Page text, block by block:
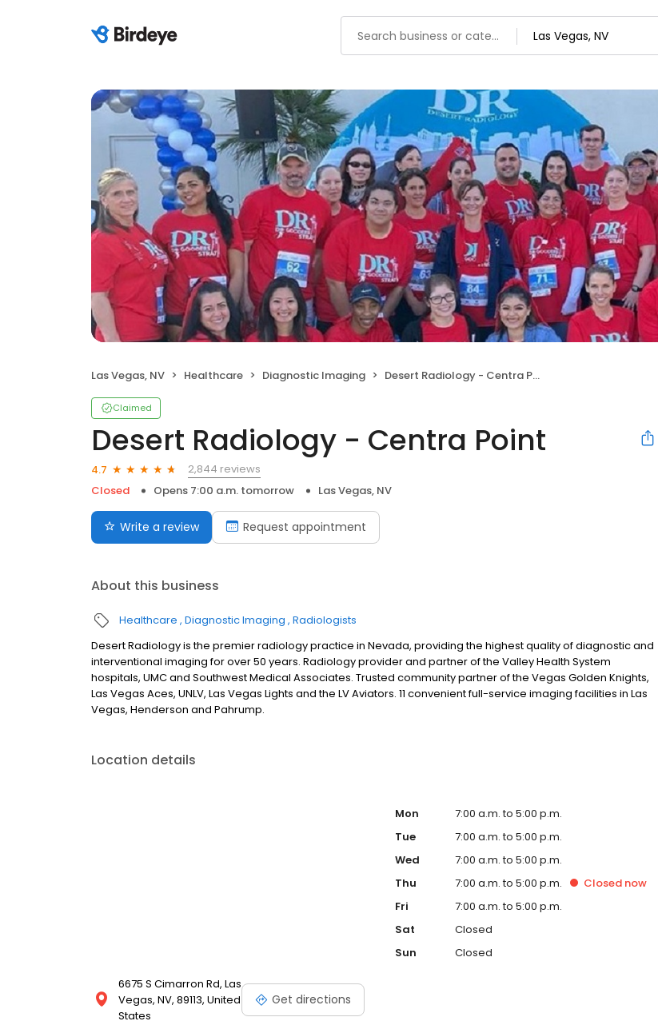
Las Vegas, NV Healthcare Diagnostic Imaging Desert Radiology - Centra Point
Claimed
Desert Radiology - Centra Point
4.7
2,844 reviews
Closed
Opens 7:00 a.m. tomorrow Las Vegas, NV
Write a review Request appointment
About this business
Healthcare Diagnostic Imaging Radiologists
Desert Radiology is the premier radiology practice in Nevada, providing the highest quality of diagnostic and
interventional imaging for over 50 years. Radiology provider and partner of the Valley Health System
hospitals, UMC and Southwest Medical Associates. Trusted community partner of the Vegas Golden Knights,
Las Vegas Aces, UNLV, Las Vegas Lights and the LV Aviators. 11 convenient full-service imaging facilities in Las
Vegas, Henderson and Pahrump.
Location details
6675 S Cimarron Rd, Las
Vegas, NV, 89113, United
States
Get directions
Mon
7:00 a.m. to 5:00 p.m.
Tue
7:00 a.m. to 5:00 p.m.
Wed
7:00 a.m. to 5:00 p.m.
Thu
7:00 a.m. to 5:00 p.m. Closednow
Fri
7:00 a.m. to 5:00 p.m.
Sat
Closed
Sun
Closed